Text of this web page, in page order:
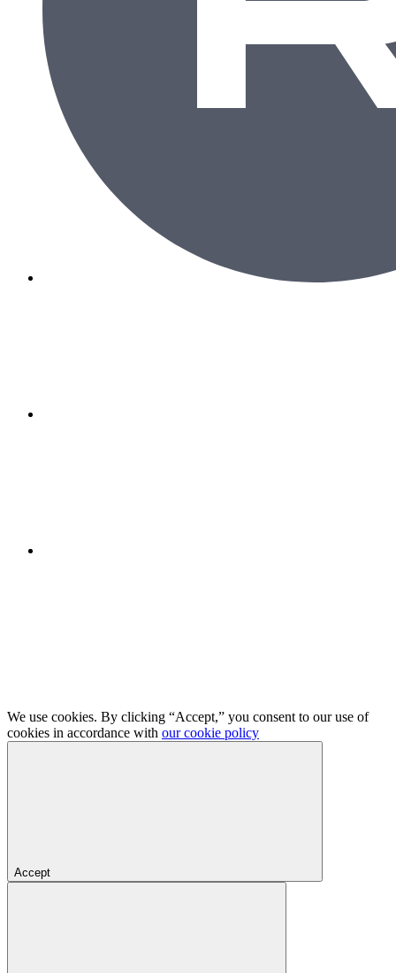
We use cookies. By clicking “Accept,” you consent to our use of
cookies in accordance with our cookie policy
Accept